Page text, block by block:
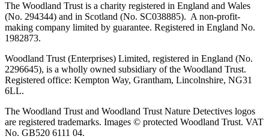
The Woodland Trust is a charity registered in England and Wales
(No. 294344) and in Scotland (No. SC038885). A non-profit-
making company limited by guarantee. Registered in England No.
1982873.
Woodland Trust (Enterprises) Limited, registered in England (No.
2296645), is a wholly owned subsidiary of the Woodland Trust.
Registered office: Kempton Way, Grantham, Lincolnshire, NG31
6LL.
The Woodland Trust and Woodland Trust Nature Detectives logos
are registered trademarks. Images © protected Woodland Trust. VAT
No. GB520 6111 04.